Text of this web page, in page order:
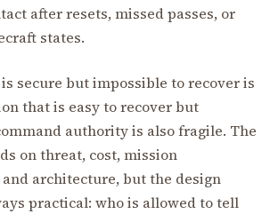
after resets, missed passes, or
states.
secure but impossible to recover is
that is easy to recover but
authority is also fragile. The
on threat, cost, mission
and architecture, but the design
practical: who is allowed to tell